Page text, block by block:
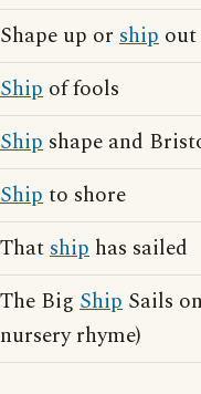
Shape up or ship out
Ship of fools
Ship shape and
Shipto shore
Thatship has sailed
The Big Ship Sails
nursery rhyme)